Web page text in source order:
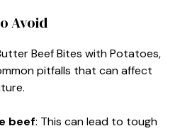
Avoid
Beef Bites with Potatoes,
pitfalls that can affect
beef: This can lead to tough